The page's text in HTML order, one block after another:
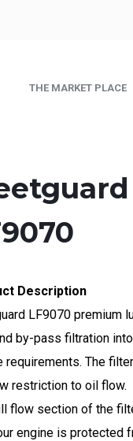
THE MARKET PLACE
Description
LF9070 premium
by-pass filtration
requirements. The
restriction to oil flow.
flow section of the
engine is protected